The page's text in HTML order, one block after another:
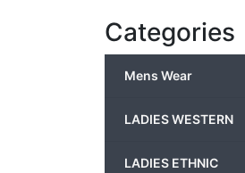
Categories
Mens Wear
LADIES WESTERN
LADIES ETHNIC